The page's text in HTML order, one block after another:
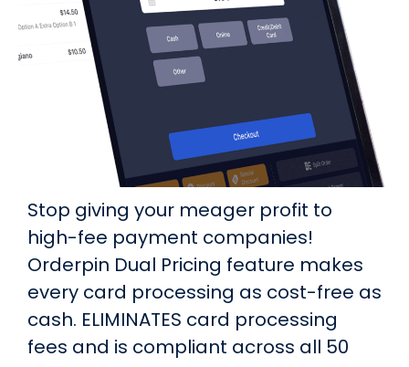
Stop giving your meager profit to
high-fee payment companies!
Orderpin Dual Pricing feature makes
every card processing as cost-free as
cash. ELIMINATES card processing
fees and is compliant across all 50